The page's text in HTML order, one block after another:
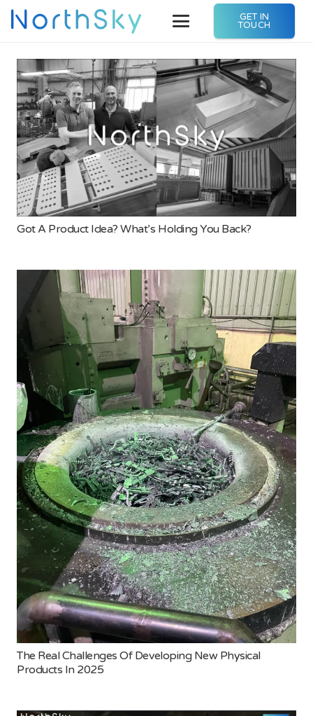
GET IN
TOUCH
Got A Product Idea? What’s Holding You Back?
The Real Challenges Of Developing New Physical
Products In 2025